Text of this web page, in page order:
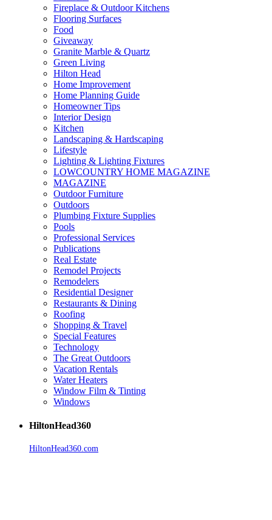
Fireplace & Outdoor Kitchens
Flooring Surfaces
Food
Giveaway
Granite Marble & Quartz
Green Living
Hilton Head
Home Improvement
Home Planning Guide
Homeowner Tips
Interior Design
Kitchen
Landscaping & Hardscaping
Lifestyle
Lighting & Lighting Fixtures
LOWCOUNTRY HOME MAGAZINE
MAGAZINE
Outdoor Furniture
Outdoors
Plumbing Fixture Supplies
Pools
Professional Services
Publications
Real Estate
Remodel Projects
Remodelers
Residential Designer
Restaurants & Dining
Roofing
Shopping & Travel
Special Features
Technology
The Great Outdoors
Vacation Rentals
Water Heaters
Window Film & Tinting
Windows
HiltonHead360
HiltonHead360.com